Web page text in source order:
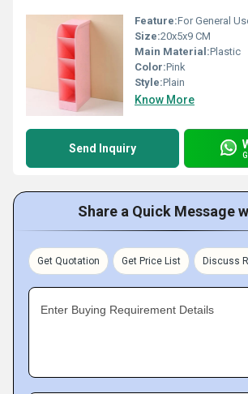
Feature:For General
Size:20x5x9 CM
Main Material:Plastic
Color:Pink
Style:Plain
Know More
Send Inquiry
Share a Quick Message
Get Quotation Get Price List Discuss
Enter Buying Requirement Details